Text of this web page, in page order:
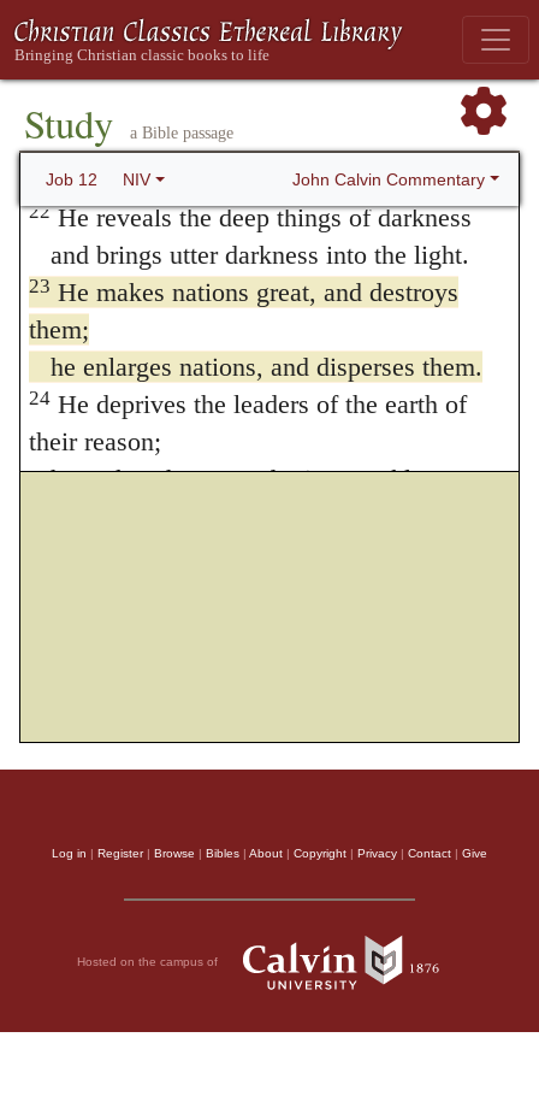
Study a Bible passage
Job 12 NIV John Calvin Commentary
and overthrows officials long established.
20He silences the lips of trusted advisers
and takes away the discernment of elders.
21He pours contempt on nobles
and disarms the mighty.
22He reveals the deep things of darkness
and brings utter darkness into the light.
23 He makes nations great, and destroys
them;
he enlarges nations, and disperses them.
24He deprives the leaders of the earth of
their reason;
he makes them wander in a trackless
Log in | Register| Browse | Bibles | About | Copyright | Privacy | Contact | Give
Hosted on the campus of